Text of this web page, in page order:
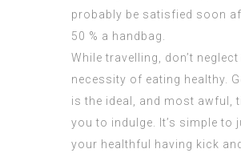
probably be satisfied soon
50 % a handbag.
While travelling, don’t neglect
necessity of eating healthy.
is the ideal, and most awful,
you to indulge. It’s simple to
your healthful having kick